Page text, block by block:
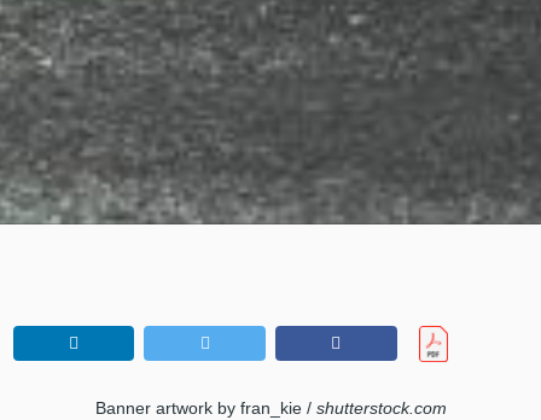
Banner artwork by fran_kie / shutterstock.com